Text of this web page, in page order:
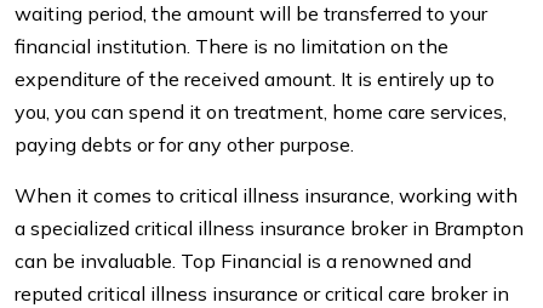
waiting period, the amount will be transferred to your
financial institution. There is no limitation on the
expenditure of the received amount. It is entirely up to
you, you can spend it on treatment, home care services,
paying debts or for any other purpose.
When it comes to critical illness insurance, working with
a specialized critical illness insurance broker in Brampton
can be invaluable. Top Financial is a renowned and
reputed critical illness insurance or critical care broker in